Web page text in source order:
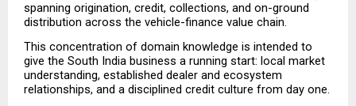
spanning origination, credit, collections, and on-ground
distribution across the vehicle-finance value chain.
This concentration of domain knowledge is intended to
give the South India business a running start: local market
understanding, established dealer and ecosystem
relationships, and a disciplined credit culture from day one.